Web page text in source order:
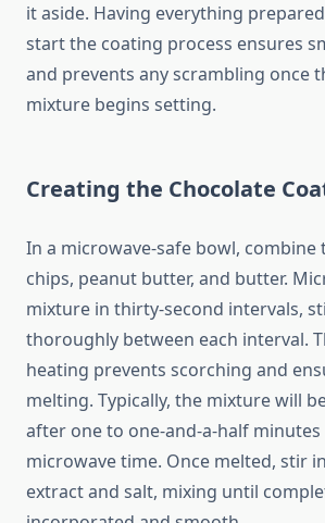
it aside. Having everything
start the coating process ensures
and prevents any scrambling once
mixture begins setting.
Creating the Chocolate
In a microwave-safe bowl, combine
chips, peanut butter, and butter.
mixture in thirty-second intervals,
thoroughly between each interval.
heating prevents scorching and
melting. Typically, the mixture will
after one to one-and-a-half
microwave time. Once melted, stir
extract and salt, mixing until